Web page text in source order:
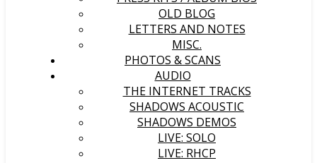
OLD BLOG
LETTERS AND NOTES
MISC.
PHOTOS & SCANS
AUDIO
THE INTERNET TRACKS
SHADOWS ACOUSTIC
SHADOWS DEMOS
LIVE: SOLO
LIVE: RHCP